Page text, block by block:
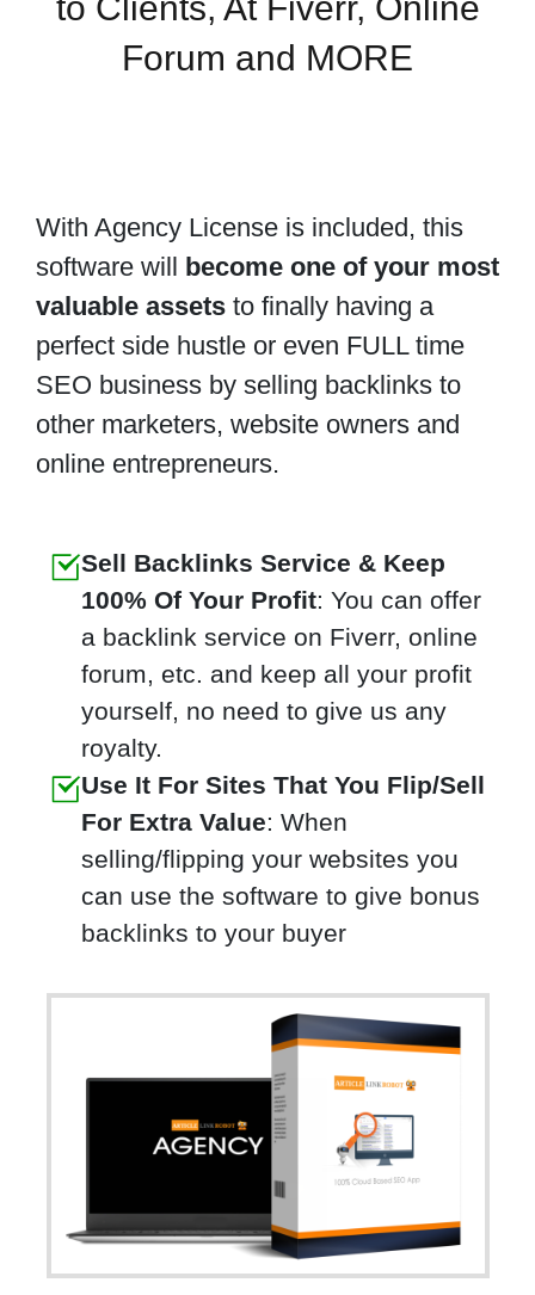
Forum and MORE
With Agency License is included, this
software will become one of your most
valuable assets to finally having a
perfect side hustle or even FULL time
SEO business by selling backlinks to
other marketers, website owners and
online entrepreneurs.
Sell Backlinks Service & Keep
100% Of Your Profit: You can offer
a backlink service on Fiverr, online
forum, etc. and keep all your profit
yourself, no need to give us any
royalty.
Use It For Sites That You Flip/Sell
For Extra Value: When
selling/flipping your websites you
can use the software to give bonus
backlinks to your buyer